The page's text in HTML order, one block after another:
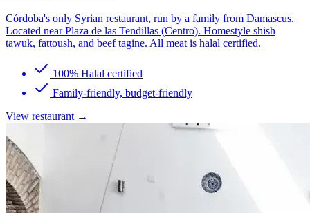
Córdoba's only Syrian restaurant, run by a family from Damascus.
Located near Plaza de las Tendillas (Centro). Homestyle shish
tawuk, fattoush, and beef tagine. All meat is halal certified.
100% Halal certified
Family-friendly, budget-friendly
View restaurant →